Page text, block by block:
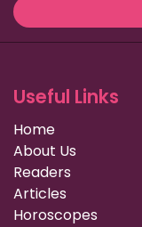
Useful Links
Home
About Us
Readers
Articles
Horoscopes